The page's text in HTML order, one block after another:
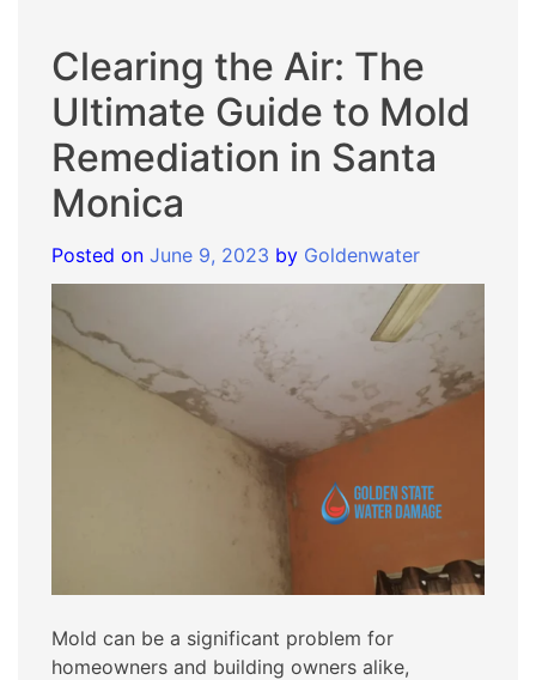
Clearing the Air: The
Ultimate Guide to Mold
Remediation in Santa
Monica
Posted on June 9, 2023 by Goldenwater
Mold can be a significant problem for
homeowners and building owners alike,